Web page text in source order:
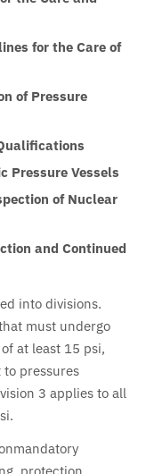
for the Care of
of Pressure
Pressure Vessels
of Nuclear
and Continued
into divisions.
must undergo
at least 15 psi,
to pressures
3 applies to all
protection